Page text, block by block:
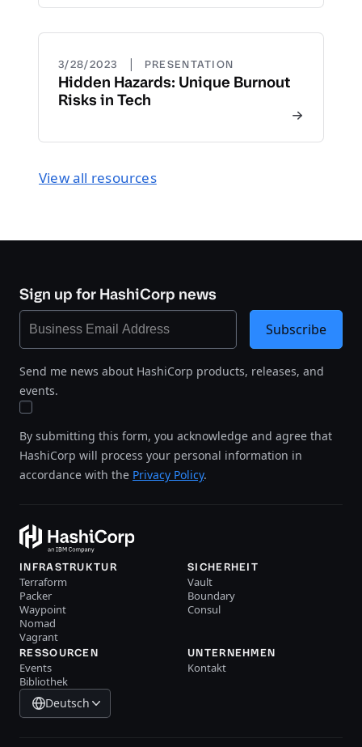
3/28/2023 | PRESENTATION
Hidden Hazards: Unique Burnout
Risks in Tech
View all resources
Sign up for HashiCorp news
Send me news about HashiCorp products, releases, and
events.
By submitting this form, you acknowledge and agree that
HashiCorp will process your personal information in
accordance with the Privacy Policy.
Subscribe
INFRASTRUKTUR
Terraform
Packer
Waypoint
Nomad
Vagrant
SICHERHEIT
Vault
Boundary
Consul
RESSOURCEN
Events
Bibliothek
UNTERNEHMEN
Kontakt
Deutsch